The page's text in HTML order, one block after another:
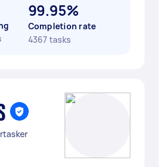
99.95%
Completion rate
4367 tasks